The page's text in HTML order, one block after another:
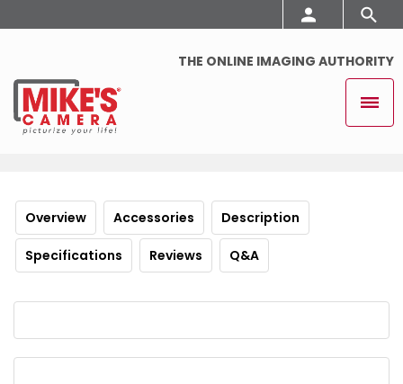
THE ONLINE IMAGING AUTHORITY
Overview Accessories Description
Specifications Reviews Q&A